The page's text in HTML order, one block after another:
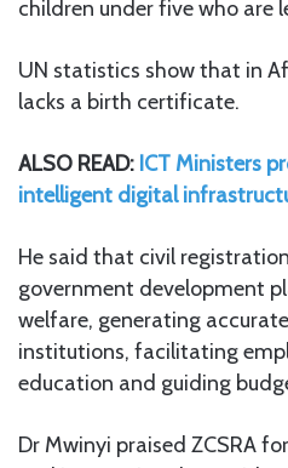
children under five who are
UN statistics show that in
lacks a birth certificate.
ALSO READ: ICT Ministers
intelligent digital
He said that civil
government development
welfare, generating
institutions, facilitating
education and guiding
Dr Mwinyi praised ZCSRA